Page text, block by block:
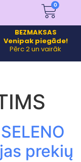
0
BEZMAKSAS
Venipak piegāde!
Pērc 2 un vairāk
prekių